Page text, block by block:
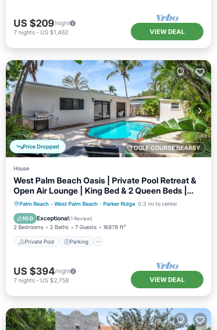
US $209/night
7 nights - US $1,462 VIEW DEAL
1 GOLF COURSE NEARBY
Price Dropped
House
West Palm Beach Oasis | Private Pool Retreat &
Open Air Lounge | King Bed & 2 Queen Beds |
Grill | TheLiliPad
Palm Beach - West Palm Beach · Parker Ridge 0.3 mi to center
10.0 Exceptional(1 Review)
2 Bedrooms 2 Baths 7 Guests 16878 ft²
Private Pool Parking
Private Pool Parking
Pool
Balcony/Terrace
US $394/night
7 nights - US $2,758 VIEW DEAL